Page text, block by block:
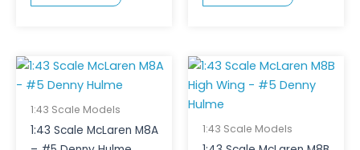
1:43 Scale Models
1:43 Scale McLaren M8A
1:43 Scale Models